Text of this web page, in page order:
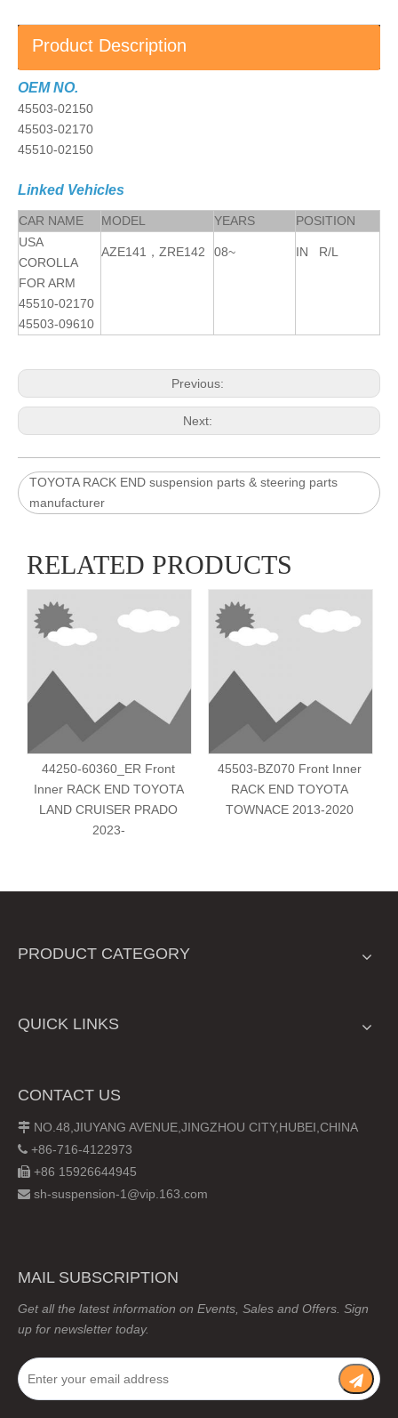
Product Description
OEM NO.
45503-02150
45503-02170
45510-02150
Linked Vehicles
CAR NAME MODEL YEARS
POSITION
USA
COROLLA
FOR ARM
45510-02170
45503-09610
AZE141 ， ZRE142 08~ IN R/L
Previous:
Next:
TOYOTA RACK END suspension parts & steering parts
manufacturer
RELATED PRODUCTS
44250-60360_ER Front
Inner RACK END TOYOTA
LAND CRUISER PRADO
2023-
45503-BZ070 Front Inner
RACK END TOYOTA
TOWNACE 2013-2020
PRODUCT CATEGORY
QUICK LINKS
CONTACT US
 NO.48,JIUYANG AVENUE,JINGZHOU CITY,HUBEI,CHINA
 +86-716-4122973
 +86 15926644945
 sh-suspension-1@vip.163.com
MAIL SUBSCRIPTION
Get all the latest information on Events, Sales and Offers. Sign
up for newsletter today.